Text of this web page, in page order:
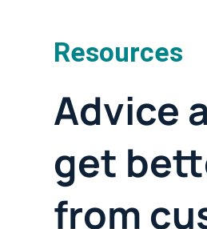
Resources
Advice
get
from